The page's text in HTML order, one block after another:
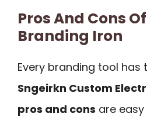
Pros And Cons
Branding Iron
Every branding tool
Sngeirkn Custom
pros and cons are